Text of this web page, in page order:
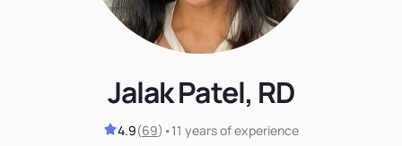
Jalak Patel, RD
4.9(69) •11 yearsof experience